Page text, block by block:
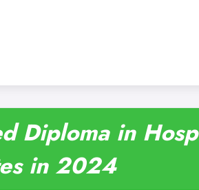
Diploma in
in 2024